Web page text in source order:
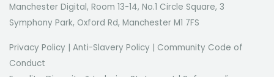
Manchester Digital, Room 13-14, No.1 Circle Square, 3
Symphony Park, Oxford Rd, Manchester M1 7FS
Privacy Policy | Anti-Slavery Policy | Community Code of
Conduct